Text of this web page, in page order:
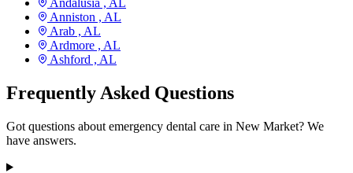
Andalusia , AL
Anniston , AL
Arab , AL
Ardmore , AL
Ashford , AL
Frequently Asked Questions
Got questions about emergency dental care in New Market? We
have answers.